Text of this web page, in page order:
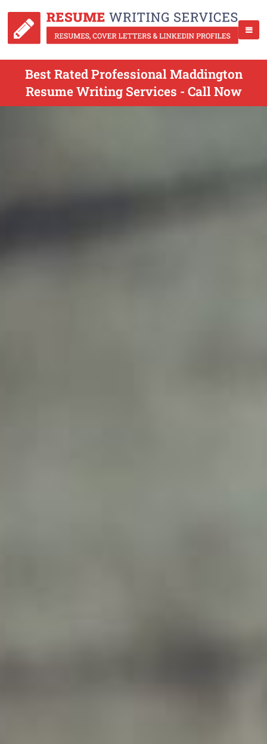
Best Rated Professional Maddington
Resume Writing Services - Call Now